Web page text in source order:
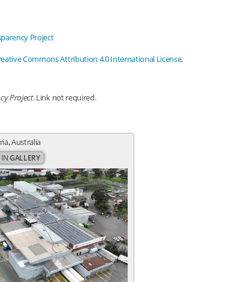
Project
Commons Attribution 4.0 International License.
Project. Link not required.
Australia
INGALLERY